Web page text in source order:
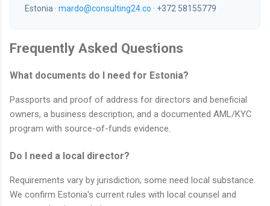
Estonia · mardo@consulting24.co · +372 58155779
Frequently Asked Questions
What documents do I need for Estonia?
Passports and proof of address for directors and beneficial
owners, a business description, and a documented AML/KYC
program with source-of-funds evidence.
Do I need a local director?
Requirements vary by jurisdiction; some need local substance.
We confirm Estonia's current rules with local counsel and